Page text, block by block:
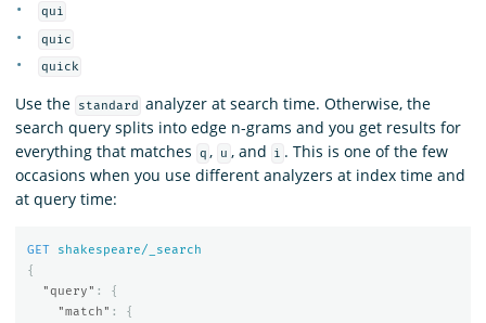
qui
quic
quick
Use the standard
analyzer at search time. Otherwise, the
search query splits into edge n-grams and you get results for
everything that matches
q , u , and i . This is one of the few
occasions when you use different analyzers at index time and
at query time:
GET
shakespeare/_search
{
"query" :
{
"match" :
{